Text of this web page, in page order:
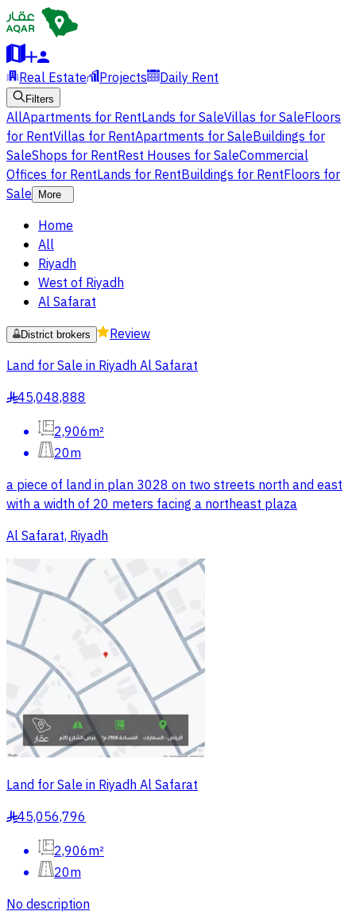
Real Estate Projects Daily Rent
Filters
AllApartments for RentLands for SaleVillas for SaleFloors
for RentVillas for RentApartments for SaleBuildings for
SaleShops for RentRest Houses for SaleCommercial
Offices for RentLands for RentBuildings for RentFloors for
Sale
More
Home
All
Riyadh
West of Riyadh
Al Safarat
District brokers
Review
Land for Sale in Riyadh Al Safarat
§45,048,888
2,906m²
20m
a piece of land in plan 3028 on two streets north and east
with a width of 20 meters facing a northeast plaza
Al Safarat, Riyadh
Land for Sale in Riyadh Al Safarat
§45,056,796
2,906m²
20m
No description